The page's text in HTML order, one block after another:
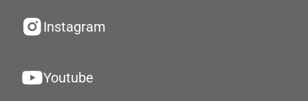
Instagram
Youtube